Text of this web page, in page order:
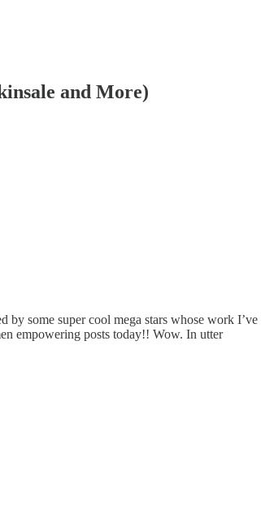
and More)
some super cool mega stars whose work I’ve
empowering posts today!! Wow. In utter